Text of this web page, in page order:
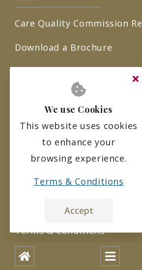
Care Quality Commission
Download a Brochure
Careers at Ridgeway Rise
Ridgeway Rise Care Home
Terms & Conditions
Privacy Policy
We use Cookies
This website uses cookies
to enhance your
browsing experience.
Terms & Conditions
Accept